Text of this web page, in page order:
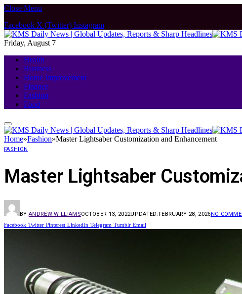
Close Menu
Facebook X (Twitter) Instagram
Friday, August 7
Health
Business
Home Improvement
Finance
Fashion
Food
Home»Fashion»Master Lightsaber Customization and Enhancement
FASHION
Master Lightsaber
BY ANDREW WILLIAMSOCTOBER 13, 2022UPDATED:FEBRUARY 28, 2026NO
Facebook Twitter Pinterest LinkedIn Telegram Tumblr Email